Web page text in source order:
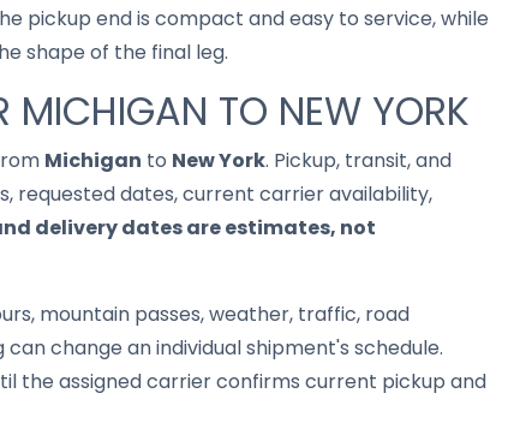
pickup end is compact and easy to service, while
shape of the final leg.
MICHIGAN TO NEW YORK
Michigan to New York. Pickup, transit, and
requested dates, current carrier availability,
delivery dates are estimates, not
mountain passes, weather, traffic, road
change an individual shipment's schedule.
the assigned carrier confirms current pickup and